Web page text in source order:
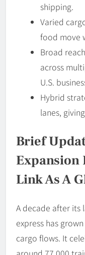
shipping.
Varied
food move
Broad
across
U.S.
Hybrid
lanes,
Brief
Expansion
Link As A
A decade after its
express has
cargo flows. It